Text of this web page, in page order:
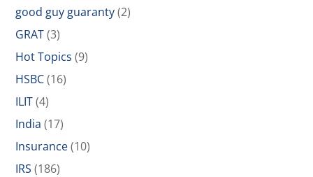
good guy guaranty(2)
GRAT(3)
Hot Topics (9)
HSBC(16)
ILIT(4)
India (17)
Insurance(10)
IRS (186)